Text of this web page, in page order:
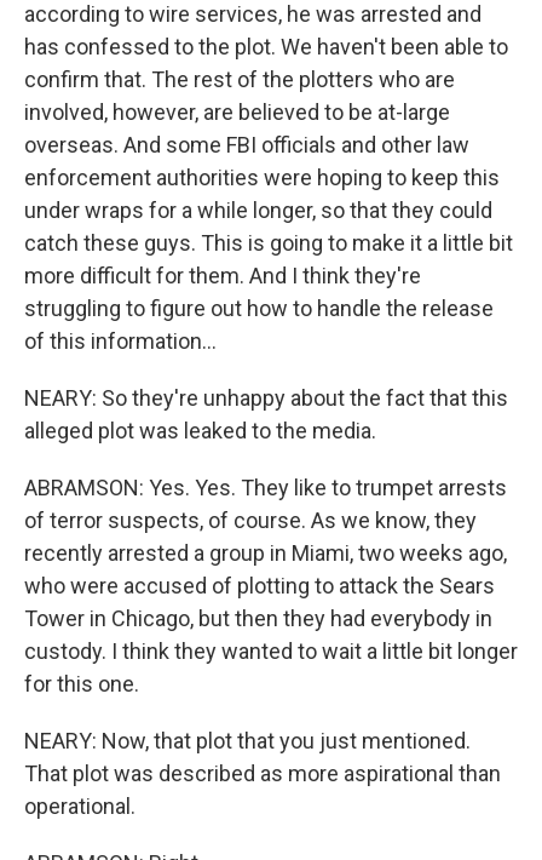
according to wire services, he was arrested and
has confessed to the plot. We haven't been able to
confirm that. The rest of the plotters who are
involved, however, are believed to be at-large
overseas. And some FBI officials and other law
enforcement authorities were hoping to keep this
under wraps for a while longer, so that they could
catch these guys. This is going to make it a little bit
more difficult for them. And I think they're
struggling to figure out how to handle the release
of this information...
NEARY: So they're unhappy about the fact that this
alleged plot was leaked to the media.
ABRAMSON: Yes. Yes. They like to trumpet arrests
of terror suspects, of course. As we know, they
recently arrested a group in Miami, two weeks ago,
who were accused of plotting to attack the Sears
Tower in Chicago, but then they had everybody in
custody. I think they wanted to wait a little bit longer
for this one.
NEARY: Now, that plot that you just mentioned.
That plot was described as more aspirational than
operational.